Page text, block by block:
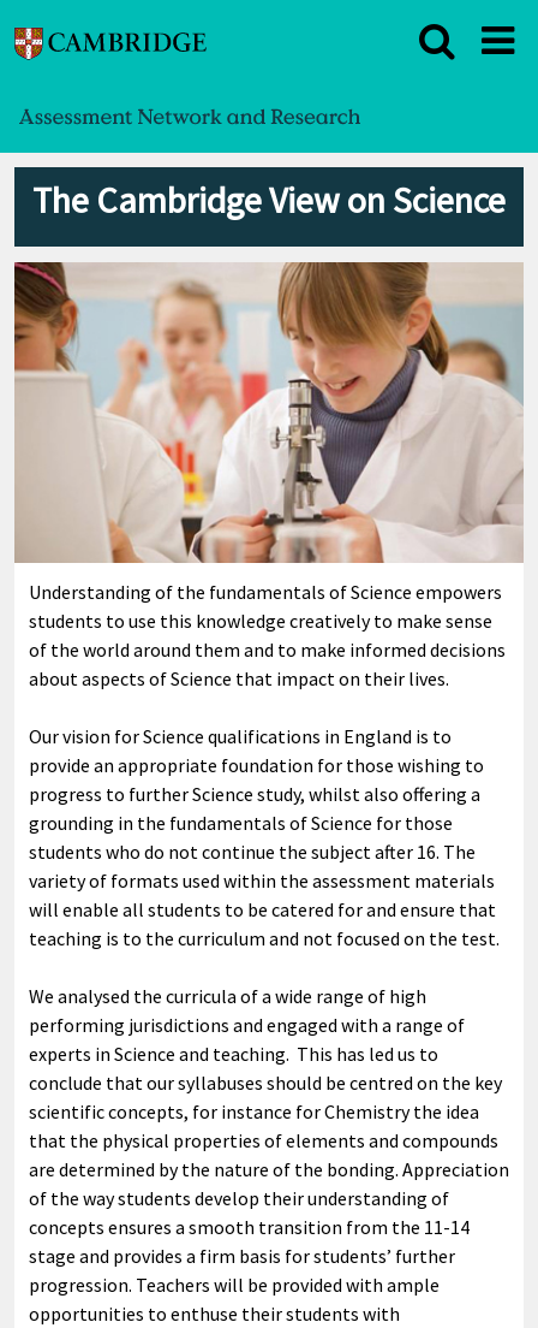
The Cambridge View on Science
Understanding of the fundamentals of Science empowers
students to use this knowledge creatively to make sense
of the world around them and to make informed decisions
about aspects of Science that impact on their lives.
Our vision for Science qualifications in England is to
provide an appropriate foundation for those wishing to
progress to further Science study, whilst also offering a
grounding in the fundamentals of Science for those
students who do not continue the subject after 16. The
variety of formats used within the assessment materials
will enable all students to be catered for and ensure that
teaching is to the curriculum and not focused on the test.
We analysed the curricula of a wide range of high
performing jurisdictions and engaged with a range of
experts in Science and teaching. This has led us to
conclude that our syllabuses should be centred on the key
scientific concepts, for instance for Chemistry the idea
that the physical properties of elements and compounds
are determined by the nature of the bonding. Appreciation
of the way students develop their understanding of
concepts ensures a smooth transition from the 11-14
stage and provides a firm basis for students’ further
progression. Teachers will be provided with ample
opportunities to enthuse their students with